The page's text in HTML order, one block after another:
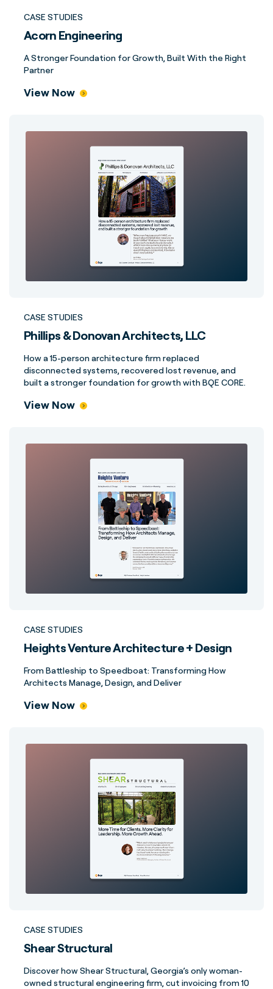
CASE STUDIES
Acorn Engineering
A Stronger Foundation for Growth, Built With the Right
Partner
View Now
CASE STUDIES
Phillips & Donovan Architects, LLC
How a 15-person architecture firm replaced
disconnected systems, recovered lost revenue, and
built a stronger foundation for growth with BQE CORE.
View Now
CASE STUDIES
Heights Venture Architecture + Design
From Battleship to Speedboat: Transforming How
Architects Manage, Design, and Deliver
View Now
CASE STUDIES
Shear Structural
Discover how Shear Structural, Georgia’s only woman-
owned structural engineering firm, cut invoicing from 10